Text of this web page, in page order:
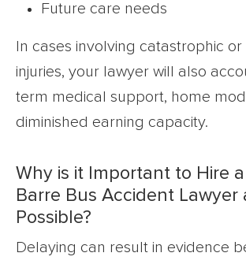
Future care needs
In cases involving catastrophic
injuries, your lawyer will also
term medical support, home
diminished earning capacity.
Why is it Important to Hire
Barre Bus Accident Lawyer
Possible?
Delaying can result in evidence